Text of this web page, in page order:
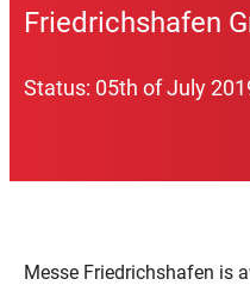
Friedrichshafen
Status: 05th of July
Messe Friedrichshafen is